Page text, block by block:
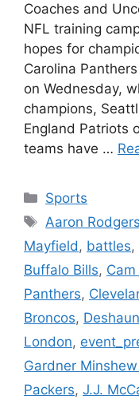
Coaches and
NFL training
hopes for
Carolina
on Wednesday,
champions,
England Patriots
teams have …
Categories
Sports
Tags
Aaron Rodgers
Mayfield, battles,
Buffalo Bills, Cam
Panthers,
Broncos,
London,
Gardner Minshew
Packers, J.J.